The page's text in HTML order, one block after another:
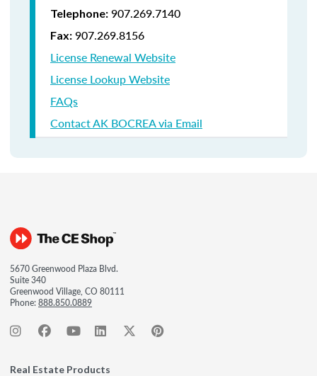
Telephone: 907.269.7140
Fax: 907.269.8156
License Renewal Website
License Lookup Website
FAQs
Contact AK BOCREA via Email
5670 Greenwood Plaza Blvd.
Suite 340
Greenwood Village, CO 80111
Phone:888.850.0889
Real Estate Products